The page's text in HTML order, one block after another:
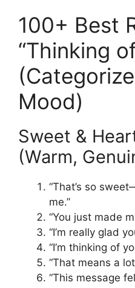
100+ Best
“Thinking
Mood)
Sweet &
(Warm,
“That’s so
me.”
“You just made
“I’m really glad
“I’m thinking of
“That means a
“This message